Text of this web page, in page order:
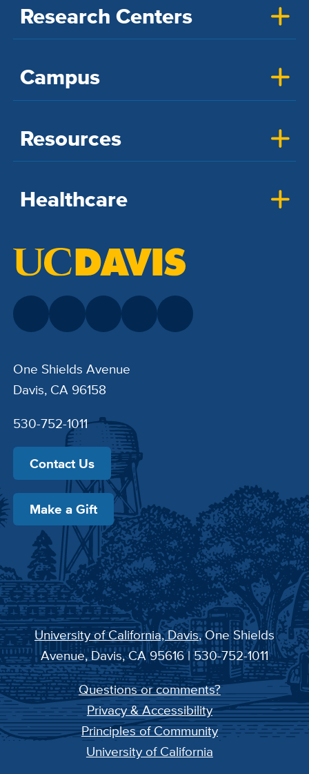
Research Centers
Campus
Resources
Healthcare
One Shields Avenue
Davis, CA 96158
530-752-1011
Contact Us
Make a Gift
University of California, Davis, One Shields
Avenue, Davis, CA 95616 | 530-752-1011
Questions or comments?
Privacy & Accessibility
Principles of Community
University of California